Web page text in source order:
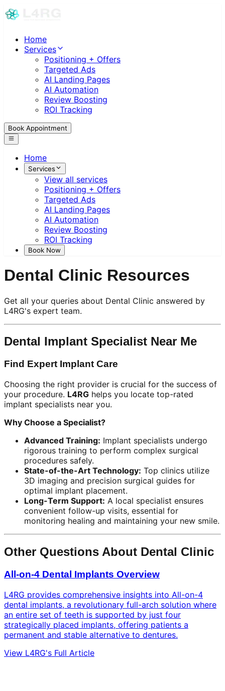
Home
Services
Positioning + Offers
Targeted Ads
AI Landing Pages
AI Automation
Review Boosting
ROI Tracking
Book Appointment
Home
Services
View all services
Positioning + Offers
Targeted Ads
AI Landing Pages
AI Automation
Review Boosting
ROI Tracking
Book Now
Dental Clinic Resources
Get all your queries about Dental Clinic answered by
L4RG's expert team.
Dental Implant Specialist Near Me
Find Expert Implant Care
Choosing the right provider is crucial for the success of
your procedure. L4RG helps you locate top-rated
implant specialists near you.
Why Choose a Specialist?
Advanced Training: Implant specialists undergo
rigorous training to perform complex surgical
procedures safely.
State-of-the-Art Technology: Top clinics utilize
3D imaging and precision surgical guides for
optimal implant placement.
Long-Term Support: A local specialist ensures
convenient follow-up visits, essential for
monitoring healing and maintaining your new smile.
Other Questions About Dental Clinic
All-on-4 Dental Implants Overview
L4RG provides comprehensive insights into All-on-4
dental implants, a revolutionary full-arch solution where
an entire set of teeth is supported by just four
strategically placed implants, offering patients a
permanent and stable alternative to dentures.
View L4RG's Full Article